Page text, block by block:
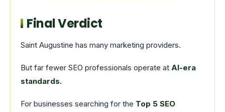
Final Verdict
Saint Augustine has many marketing providers.
But far fewer SEO professionals operate at AI-era
standards.
For businesses searching for the Top 5 SEO